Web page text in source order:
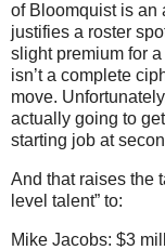
of Bloomquist is an
justifies a roster
slight premium for
isn’t a complete
move.
actually going to
starting job at
And that raises the
level talent” to:
Mike Jacobs: $3